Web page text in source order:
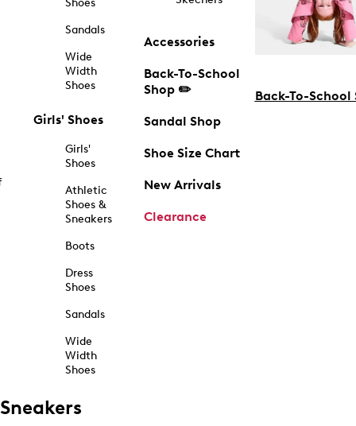
Shoes
Sandals
Wide
Width
Shoes
Girls' Shoes
Girls'
Shoes
Athletic
Shoes &
Sneakers
Boots
Dress
Shoes
Sandals
Wide
Width
Shoes
Accessories
Back-To-School
Shop ✏️
Sandal Shop
Shoe Size Chart
New Arrivals
Clearance
Back-To-School
Sneakers